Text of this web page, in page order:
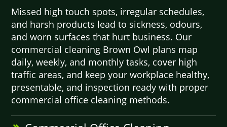
Missed high touch spots, irregular schedules,
and harsh products lead to sickness, odours,
and worn surfaces that hurt business. Our
commercial cleaning Brown Owl plans map
daily, weekly, and monthly tasks, cover high
traffic areas, and keep your workplace healthy,
presentable, and inspection ready with proper
commercial office cleaning methods.